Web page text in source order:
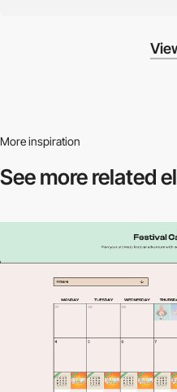
More inspiration
See more related